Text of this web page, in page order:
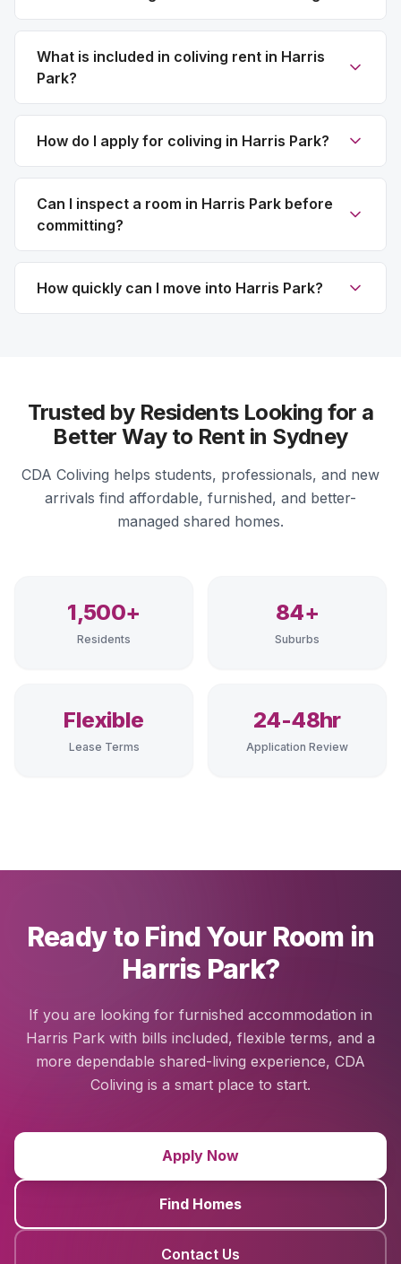
What is included in coliving rent in Harris
Park?
How do I apply for coliving in Harris Park?
Can I inspect a room in Harris Park before
committing?
How quickly can I move into Harris Park?
Trusted by Residents Looking for a
Better Way to Rent in Sydney
CDA Coliving helps students, professionals, and new
arrivals find affordable, furnished, and better-
managed shared homes.
1,500+
Residents
84+
Suburbs
Flexible
Lease Terms
24-48hr
Application Review
Ready to Find Your Room in
Harris Park?
If you are looking for furnished accommodation in
Harris Park with bills included, flexible terms, and a
more dependable shared-living experience, CDA
Coliving is a smart place to start.
Apply Now
Find Homes
Contact Us